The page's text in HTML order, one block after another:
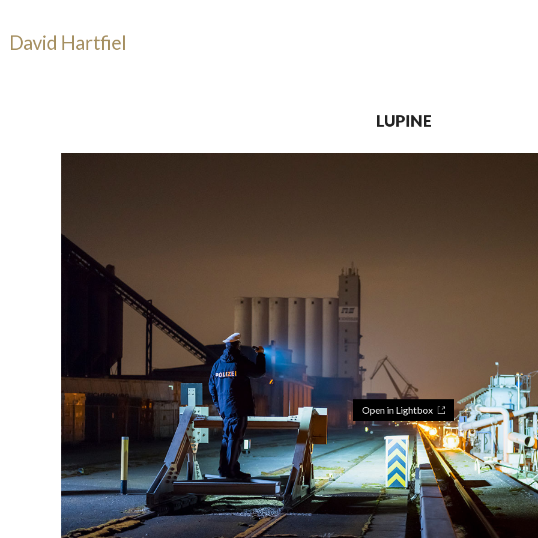
David Hartfiel
LUPINE
Open in Lightbox